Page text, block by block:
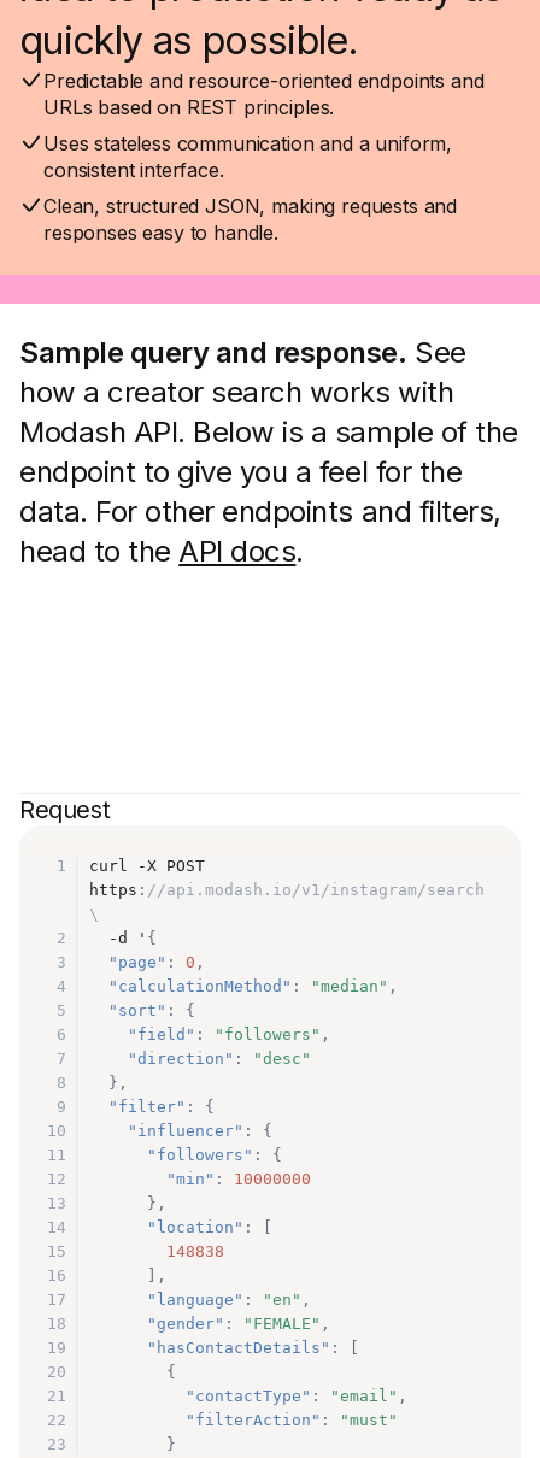
quickly as possible.
Predictable and resource-oriented endpoints and
URLs based on REST principles.
Uses stateless communication and a uniform,
consistent interface.
Clean, structured JSON, making requests and
responses easy to handle.
Sample query and response. See
how a creator search works with
Modash API. Below is a sample of the
endpoint to give you a feel for the
data. For other endpoints and filters,
head to the API docs.
Request
1
curl -X POST
https : //api.modash.io/v1/instagram/search
\
2
  -d '
{
3
"page" : 0 ,
4
"calculationMethod" : "median" ,
5
"sort" :
{
6
"field" : "followers" ,
7
"direction" :
"desc"
8
} ,
9
"filter" :
{
10
"influencer" :
{
11
"followers" :
{
12
"min" :
10000000
13
} ,
14
"location" :
15
148838
16
,
17
"language" : "en" ,
18
"gender" : "FEMALE" ,
19
"hasContactDetails" :
20
{
21
"contactType" : "email" ,
22
"filterAction" :
"must"
23
}